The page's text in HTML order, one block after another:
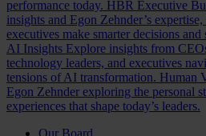
performance today. HBR Executive
insights and Egon Zehnder’s
executives make smarter decisions
AI Insights Explore insights from
technology leaders, and executives
tensions of AI transformation. Human
Egon Zehnder exploring the personal
experiences that shape today’s leaders.
Our Board